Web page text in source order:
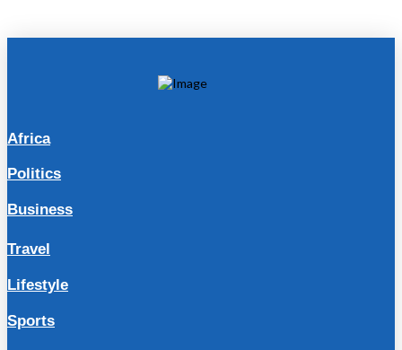
Africa
Politics
Business
Travel
Lifestyle
Sports